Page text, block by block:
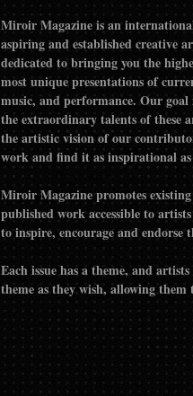
Miroir Magazine is an
aspiring and established creative artists. We are
dedicated to bringing you the
most unique presentations of
music, and performance. Our goal is to inspire our readers by showcasing
the extraordinary talents of these
the artistic vision of our
work and find it as inspirational
Miroir Magazine promotes
published work accessible to
to inspire, encourage and endorse
Each issue has a theme, and
theme as they wish, allowing